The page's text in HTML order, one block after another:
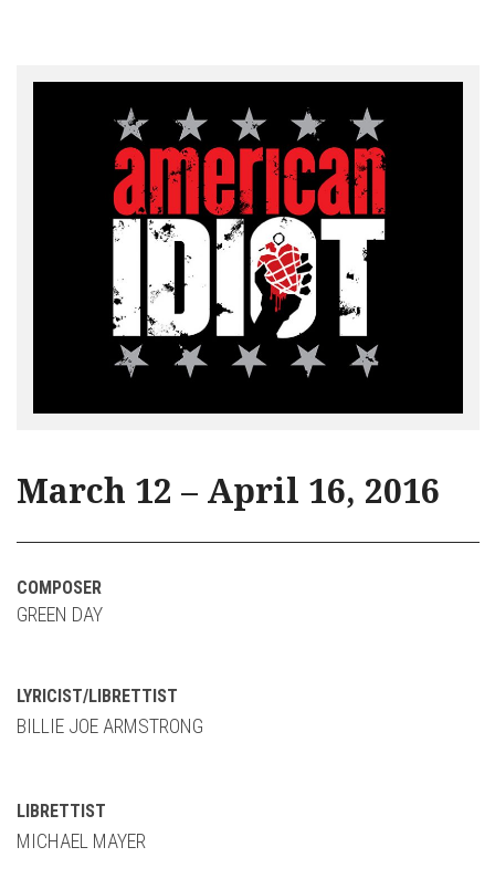
March 12 – April 16, 2016
COMPOSER
GREEN DAY
LYRICIST/LIBRETTIST
BILLIE JOE ARMSTRONG
LIBRETTIST
MICHAEL MAYER